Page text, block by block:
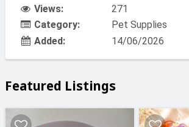
Views:
271
Category:
Pet Supplies
Added:
14/06/2026
Featured Listings